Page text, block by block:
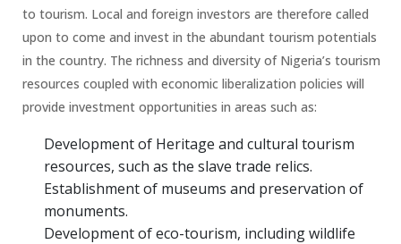
to tourism. Local and foreign investors are therefore called
upon to come and invest in the abundant tourism potentials
in the country. The richness and diversity of Nigeria’s tourism
resources coupled with economic liberalization policies will
provide investment opportunities in areas such as:
Development of Heritage and cultural tourism
resources, such as the slave trade relics.
Establishment of museums and preservation of
monuments.
Development of eco-tourism, including wildlife